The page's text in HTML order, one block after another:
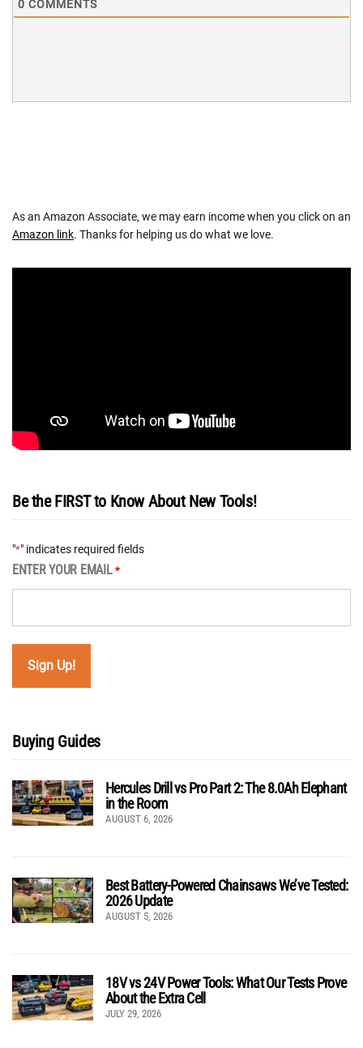
0 COMMENTS
As an Amazon Associate, we may earn income when you click on an
Amazon link. Thanks for helping us do what we love.
Be the FIRST to Know About New Tools!
"*" indicates required fields
ENTER YOUR EMAIL *
Buying Guides
Hercules Drill vs Pro Part 2: The 8.0Ah Elephant
in the Room
AUGUST 6, 2026
Best Battery-Powered Chainsaws We’ve Tested:
2026 Update
AUGUST 5, 2026
18V vs 24V Power Tools: What Our Tests Prove
About the Extra Cell
JULY 29, 2026